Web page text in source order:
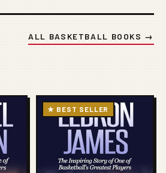
ALL BASKETBALL BOOKS →
★ BEST SELLER